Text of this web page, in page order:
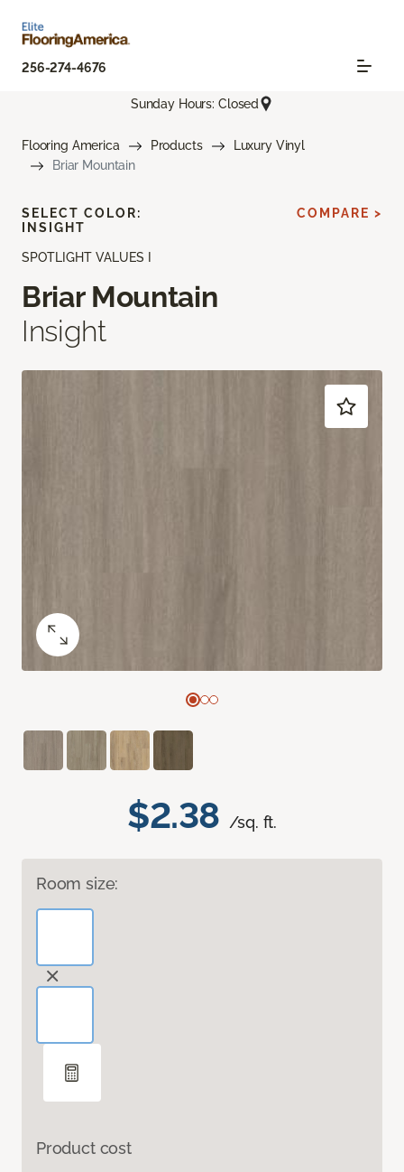
256-274-4676
Sunday Hours: Closed
Flooring America Products
Luxury Vinyl
Briar Mountain
SPOTLIGHT VALUES I
Briar Mountain
Insight
$2.38 /sq. ft.
Room size:
Product cost
SELECT COLOR:
INSIGHT
COMPARE >